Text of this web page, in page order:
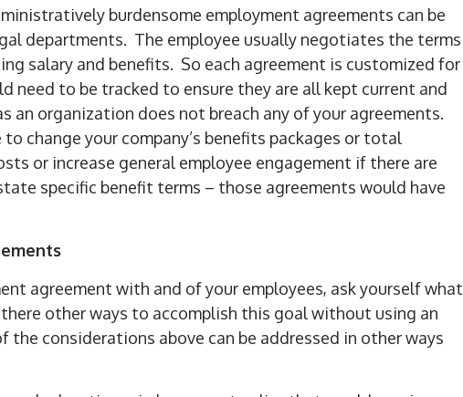
burdensome employment agreements can be
departments. The employee usually negotiates the terms
salary and benefits. So each agreement is customized for
need to be tracked to ensure they are all kept current and
an organization does not breach any of your agreements.
to change your company’s benefits packages or total
or increase general employee engagement if there are
specific benefit terms – those agreements would have
agreement with and of your employees, ask yourself what
other ways to accomplish this goal without using an
the considerations above can be addressed in other ways